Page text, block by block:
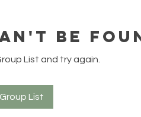
be
List and try again.
List